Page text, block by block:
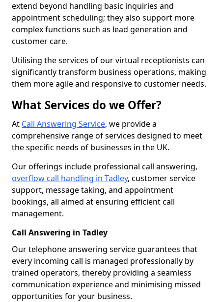
extend beyond handling basic inquiries and
appointment scheduling; they also support more
complex functions such as lead generation and
customer care.
Utilising the services of our virtual receptionists can
significantly transform business operations, making
them more agile and responsive to customer needs.
What Services do we Offer?
At Call Answering Service, we provide a
comprehensive range of services designed to meet
the specific needs of businesses in the UK.
Our offerings include professional call answering,
overflow call handling in Tadley, customer service
support, message taking, and appointment
bookings, all aimed at ensuring efficient call
management.
Call Answering in Tadley
Our telephone answering service guarantees that
every incoming call is managed professionally by
trained operators, thereby providing a seamless
communication experience and minimising missed
opportunities for your business.